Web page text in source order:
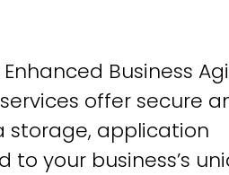
Business
offer secure
storage, application
your business’s